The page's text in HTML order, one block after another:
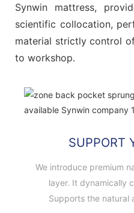
Synwin mattress,
scientific collocation,
material strictly control
to workshop.
SUPPORT
We introduce premium
layer. It dynamically
Supports the natural